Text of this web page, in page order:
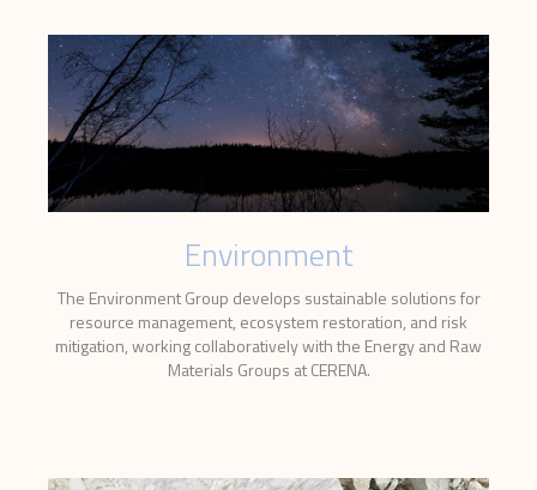
Environment
The Environment Group develops sustainable solutions for
resource management, ecosystem restoration, and risk
mitigation, working collaboratively with the Energy and Raw
Materials Groups at CERENA.